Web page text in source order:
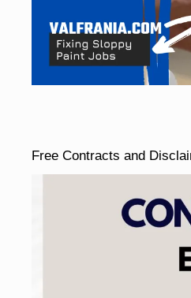
Free Contracts and